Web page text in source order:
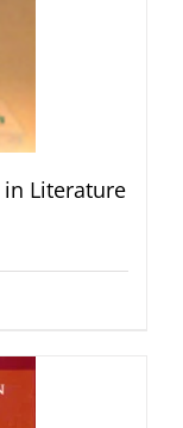
in Literature